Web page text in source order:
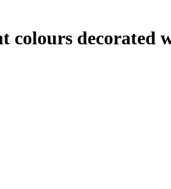
colours decorated